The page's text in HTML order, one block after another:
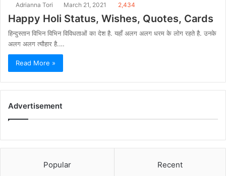
Adrianna Tori March 21, 2021 2,434
Happy Holi Status, Wishes, Quotes, Cards
हिन्दुस्तान विभिन विभिन विविधताओं का देश है. यहाँ अलग अलग धरम के लोग रहते है. उनके
अलग अलग त्यौहार है.…
Read More »
Advertisement
Popular Recent